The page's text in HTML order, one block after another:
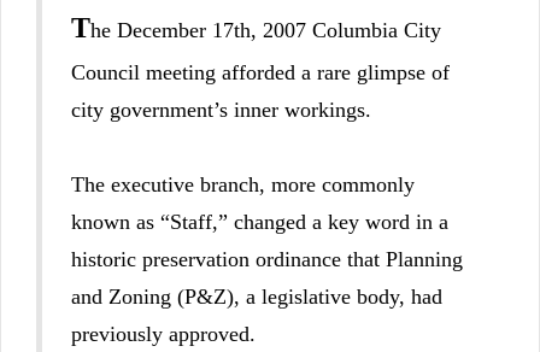
The December 17th, 2007 Columbia City
Council meeting afforded a rare glimpse of
city government’s inner workings.
The executive branch, more commonly
known as “Staff,” changed a key word in a
historic preservation ordinance that Planning
and Zoning (P&Z), a legislative body, had
previously approved.